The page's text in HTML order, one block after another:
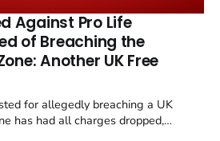
sticking point alongside uranium
Against Pro Life
of Breaching the
Another UK Free
for allegedly breaching a UK
has had all charges dropped,